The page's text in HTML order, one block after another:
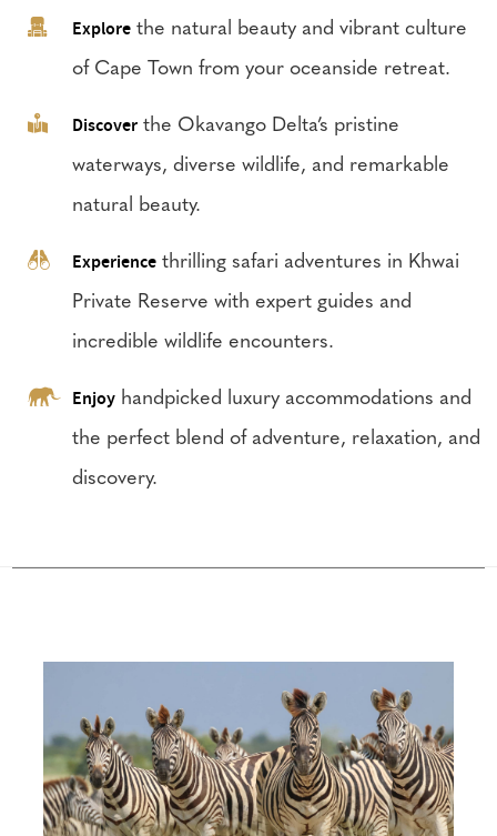
Explore the natural beauty and vibrant culture
of Cape Town from your oceanside retreat.
Discover the Okavango Delta’s pristine
waterways, diverse wildlife, and remarkable
natural beauty.
Experience thrilling safari adventures in Khwai
Private Reserve with expert guides and
incredible wildlife encounters.
Enjoy handpicked luxury accommodations and
the perfect blend of adventure, relaxation, and
discovery.